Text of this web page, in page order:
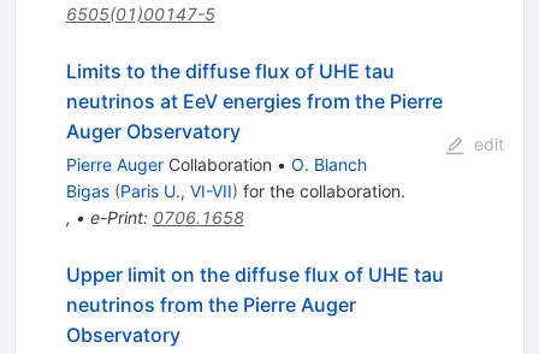
6505(01)00147-5
Limits to the diffuse flux of UHE tau
neutrinos at EeV energies from the Pierre
Auger Observatory
Pierre AugerCollaboration • O. Blanch
Bigas (Paris U., VI-VII) for the collaboration.
, • e-Print: 0706.1658
edit
Upper limit on the diffuse flux of UHE tau
neutrinos from the Pierre Auger
Observatory